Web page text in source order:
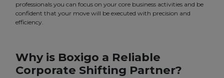
professionals you can focus on your core business activities and be
confident that your move will be executed with precision and
efficiency.
Why is Boxigo a Reliable
Corporate Shifting Partner?